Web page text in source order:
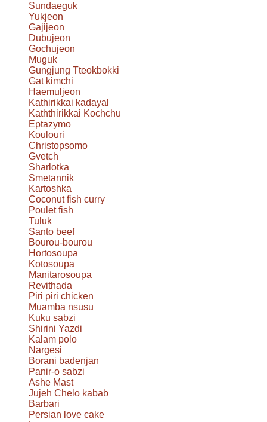
Sundaeguk
Yukjeon
Gajijeon
Dubujeon
Gochujeon
Muguk
Gungjung Tteokbokki
Gat kimchi
Haemuljeon
Kathirikkai kadayal
Kaththirikkai Kochchu
Eptazymo
Koulouri
Christopsomo
Gvetch
Sharlotka
Smetannik
Kartoshka
Coconut fish curry
Poulet fish
Tuluk
Santo beef
Bourou-bourou
Hortosoupa
Kotosoupa
Manitarosoupa
Revithada
Piri piri chicken
Muamba nsusu
Kuku sabzi
Shirini Yazdi
Kalam polo
Nargesi
Borani badenjan
Panir-o sabzi
Ashe Mast
Jujeh Chelo kabab
Barbari
Persian love cake